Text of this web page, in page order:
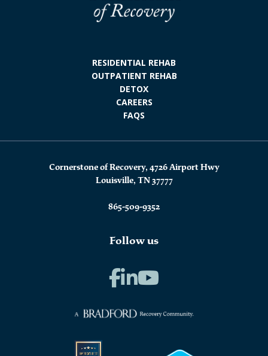
RESIDENTIAL REHAB
OUTPATIENT REHAB
DETOX
CAREERS
FAQS
Cornerstone of Recovery, 4726 Airport Hwy
Louisville, TN 37777
865-509-9352
Follow us